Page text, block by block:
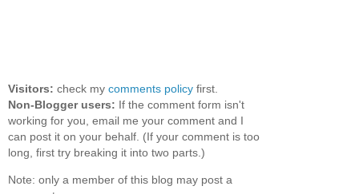
Visitors: check my comments policy first.
Non-Blogger users: If the comment form isn't
working for you, email me your comment and I
can post it on your behalf. (If your comment is too
long, first try breaking it into two parts.)
Note: only a member of this blog may post a